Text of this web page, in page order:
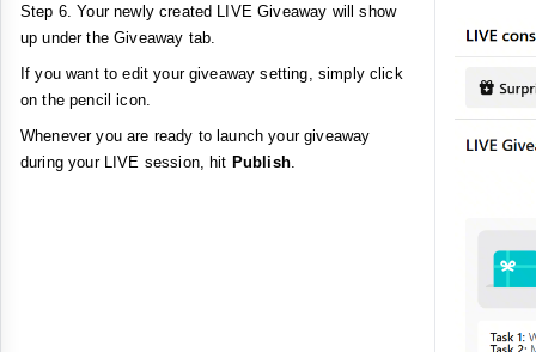
Step 6. Your newly created LIVE Giveaway will show
up under the Giveaway tab.
If you want to edit your giveaway setting, simply click
on the pencil icon.
Whenever you are ready to launch your giveaway
during your LIVE session, hit Publish.